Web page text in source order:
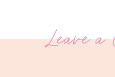
Leave a